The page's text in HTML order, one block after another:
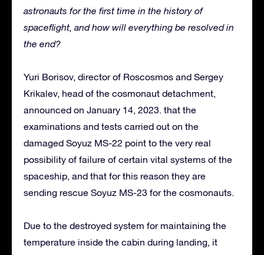
astronauts for the first time in the history of
spaceflight, and how will everything be resolved in
the end?
Yuri Borisov, director of Roscosmos and Sergey
Krikalev, head of the cosmonaut detachment,
announced on January 14, 2023. that the
examinations and tests carried out on the
damaged Soyuz MS-22 point to the very real
possibility of failure of certain vital systems of the
spaceship, and that for this reason they are
sending rescue Soyuz MS-23 for the cosmonauts.
Due to the destroyed system for maintaining the
temperature inside the cabin during landing, it